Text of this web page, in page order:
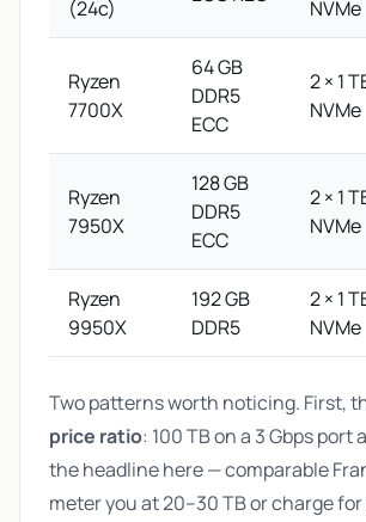
(24c) NVMe
Ryzen
7700X
64 GB
DDR5
ECC
2 × 1
NVMe
Ryzen
7950X
128 GB
DDR5
ECC
2 × 1
NVMe
Ryzen
9950X
192 GB
DDR5
2 × 1
NVMe
Two patterns worth noticing. First,
price ratio: 100 TB on a 3 Gbps port
the headline here — comparable
meter you at 20–30 TB or charge